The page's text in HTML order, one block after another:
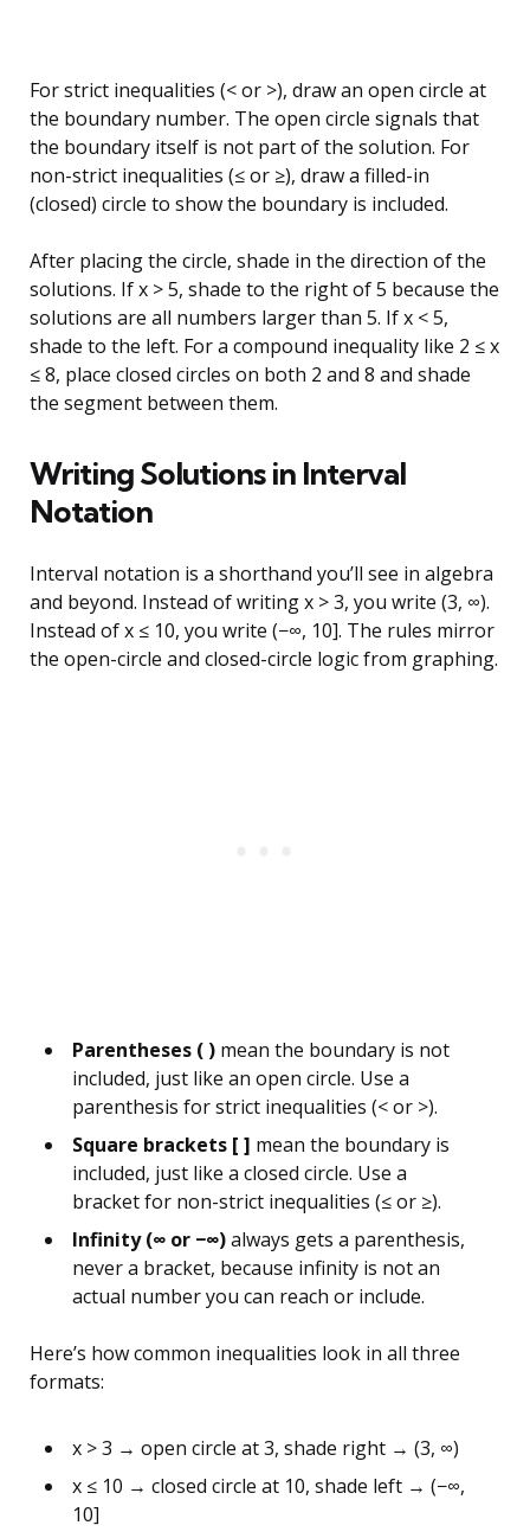
For strict inequalities (< or >), draw an open circle at
the boundary number. The open circle signals that
the boundary itself is not part of the solution. For
non-strict inequalities (≤ or ≥), draw a filled-in
(closed) circle to show the boundary is included.
After placing the circle, shade in the direction of the
solutions. If x > 5, shade to the right of 5 because the
solutions are all numbers larger than 5. If x < 5,
shade to the left. For a compound inequality like 2 ≤ x
≤ 8, place closed circles on both 2 and 8 and shade
the segment between them.
Writing Solutions in Interval
Notation
Interval notation is a shorthand you’ll see in algebra
and beyond. Instead of writing x > 3, you write (3, ∞).
Instead of x ≤ 10, you write (−∞, 10]. The rules mirror
the open-circle and closed-circle logic from graphing.
Parentheses ( ) mean the boundary is not
included, just like an open circle. Use a
parenthesis for strict inequalities (< or >).
Square brackets [ ] mean the boundary is
included, just like a closed circle. Use a
bracket for non-strict inequalities (≤ or ≥).
Infinity (∞ or −∞)always gets a parenthesis,
never a bracket, because infinity is not an
actual number you can reach or include.
Here’s how common inequalities look in all three
formats:
x > 3 → open circle at 3, shade right → (3, ∞)
x ≤ 10 → closed circle at 10, shade left → (−∞,
10]